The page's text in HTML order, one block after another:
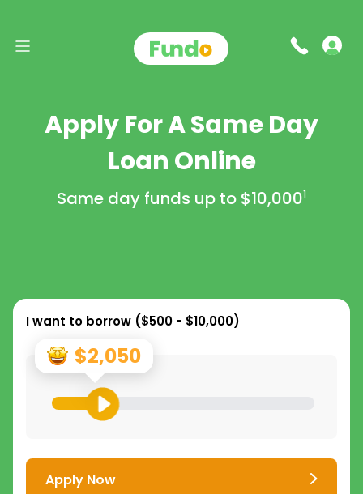
Apply For A Same Day
Loan Online
Same day funds up to $10,0001
I want to borrow ($500 - $10,000)
$2,050
Apply Now